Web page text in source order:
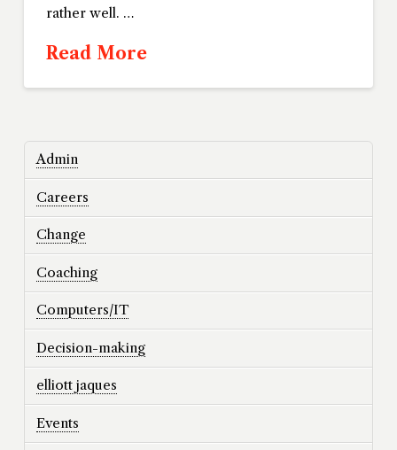
rather well. …
Read More
Admin
Careers
Change
Coaching
Computers/IT
Decision-making
elliott jaques
Events